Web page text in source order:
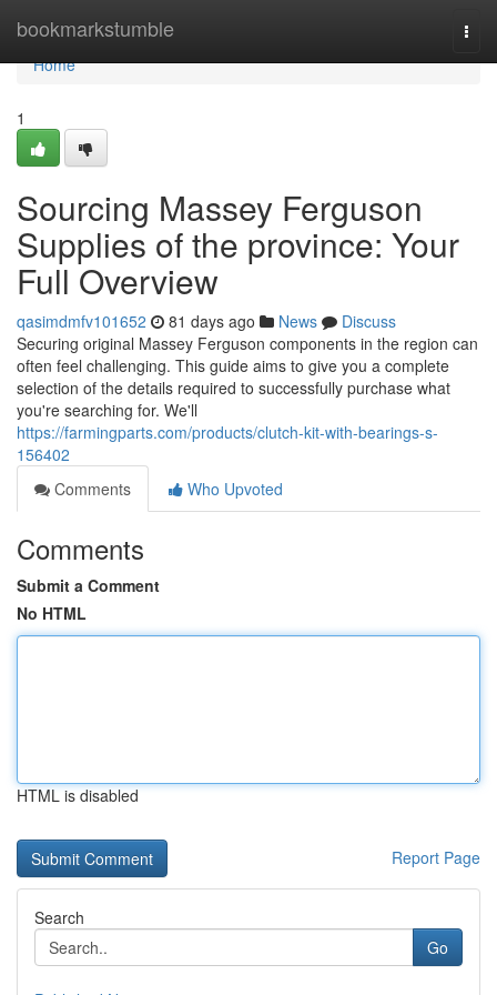
bookmarkstumble
Home
Home
1
Sourcing Massey Ferguson
Supplies of the province: Your
Full Overview
qasimdmfv101652 81 days ago News
Discuss
Securing original Massey Ferguson components in the region can
often feel challenging. This guide aims to give you a complete
selection of the details required to successfully purchase what
you're searching for. We'll
https://farmingparts.com/products/clutch-kit-with-bearings-s-
156402
Comments
Who Upvoted
Comments
Submit a Comment
No HTML
HTML is disabled
Report Page
Search
Go